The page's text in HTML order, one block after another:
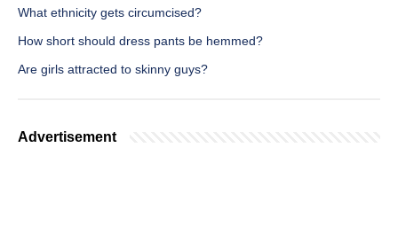
What ethnicity gets circumcised?
How short should dress pants be hemmed?
Are girls attracted to skinny guys?
Advertisement